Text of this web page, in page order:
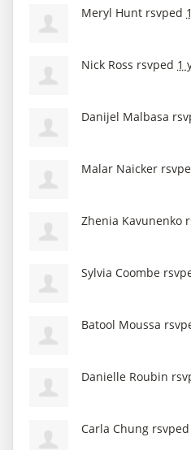
Meryl Hunt rsvped
Nick Ross rsvped 1
Danijel Malbasa
Malar Naicker
Zhenia Kavunenko
Sylvia Coombe
Batool Moussa
Danielle Roubin
Carla Chung rsvped